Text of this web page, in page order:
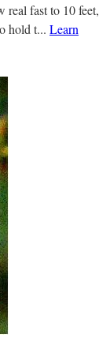
real fast to 10 feet,
hold t... Learn